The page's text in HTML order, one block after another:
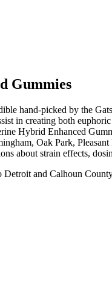
Gummies
hand-picked by the
in creating both
Hybrid Enhanced
Oak Park,
about strain effects,
Detroit and Calhoun